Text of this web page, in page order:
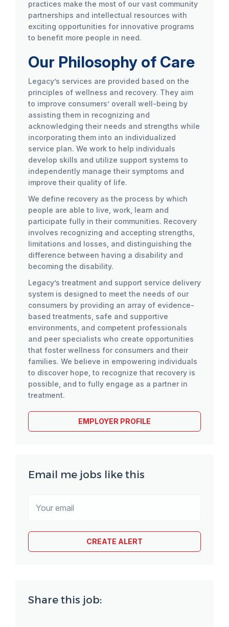
practices make the most of our vast community
partnerships and intellectual resources with
exciting opportunities for innovative programs
to benefit more people in need.
Our Philosophy of Care
Legacy’s services are provided based on the
principles of wellness and recovery. They aim
to improve consumers’ overall well-being by
assisting them in recognizing and
acknowledging their needs and strengths while
incorporating them into an individualized
service plan. We work to help individuals
develop skills and utilize support systems to
independently manage their symptoms and
improve their quality of life.
We define recovery as the process by which
people are able to live, work, learn and
participate fully in their communities. Recovery
involves recognizing and accepting strengths,
limitations and losses, and distinguishing the
difference between having a disability and
becoming the disability.
Legacy’s treatment and support service delivery
system is designed to meet the needs of our
consumers by providing an array of evidence-
based treatments, safe and supportive
environments, and competent professionals
and peer specialists who create opportunities
that foster wellness for consumers and their
families. We believe in empowering individuals
to discover hope, to recognize that recovery is
possible, and to fully engage as a partner in
treatment.
EMPLOYER PROFILE
Email me jobs like this
Share this job: